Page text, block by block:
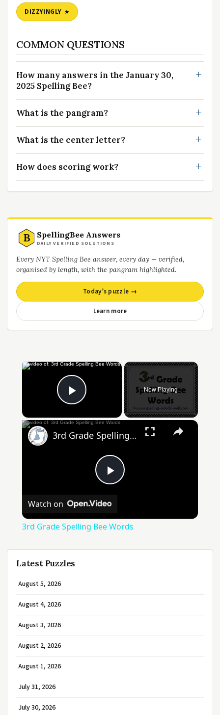
DIZZYINGLY
COMMON QUESTIONS
How many answers in the January 30,
2025 Spelling Bee?
What is the pangram?
What is the center letter?
How does scoring work?
B SpellingBee Answers
DAILY VERIFIED SOLUTIONS
Every NYT Spelling Bee answer, every day — verified,
organised by length, with the pangram highlighted.
Today’s puzzle →
Learn more
Play Video
Now Playing
Play
3rd Grade Spelling Bee Words
Watch on
3rd Grade Spelling Bee Words
Latest Puzzles
August 5, 2026
August 4, 2026
August 3, 2026
August 2, 2026
August 1, 2026
July 31, 2026
July 30, 2026